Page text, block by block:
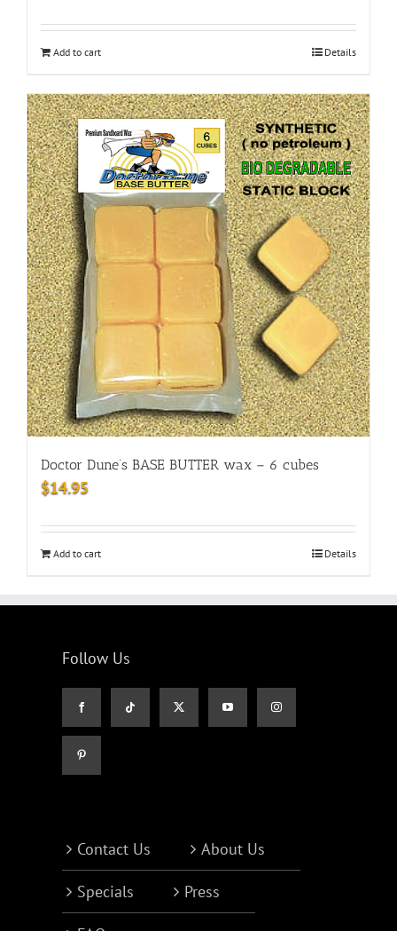
Add to cart Details
Doctor Dune’s BASE BUTTER wax – 6 cubes
$14.95
Add to cart Details
Follow Us
Contact Us About Us
Specials Press